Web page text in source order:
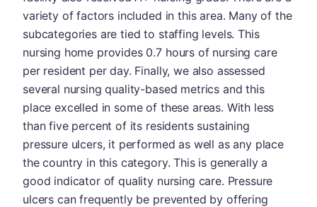
variety of factors included in this area. Many of the
subcategories are tied to staffing levels. This
nursing home provides 0.7 hours of nursing care
per resident per day. Finally, we also assessed
several nursing quality-based metrics and this
place excelled in some of these areas. With less
than five percent of its residents sustaining
pressure ulcers, it performed as well as any place
the country in this category. This is generally a
good indicator of quality nursing care. Pressure
ulcers can frequently be prevented by offering